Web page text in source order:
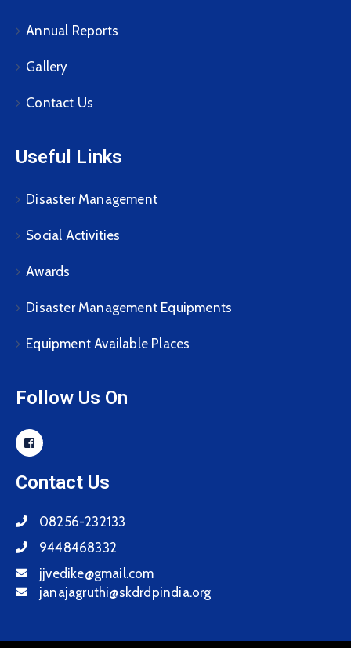
Annual Reports
Gallery
Contact Us
Useful Links
Disaster Management
Social Activities
Awards
Disaster Management Equipments
Equipment Available Places
Follow Us On
Contact Us
08256-232133
9448468332
jjvedike@gmail.com
janajagruthi@skdrdpindia.org